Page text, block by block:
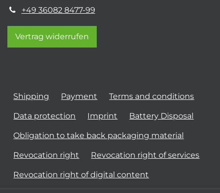
+49 36082 8477-99
Vertrag widerrufen
Shipping Payment Terms and conditions
Data protection Imprint Battery Disposal
Obligation to take back packaging material
Revocation right Revocation right of services
Revocation right of digital content